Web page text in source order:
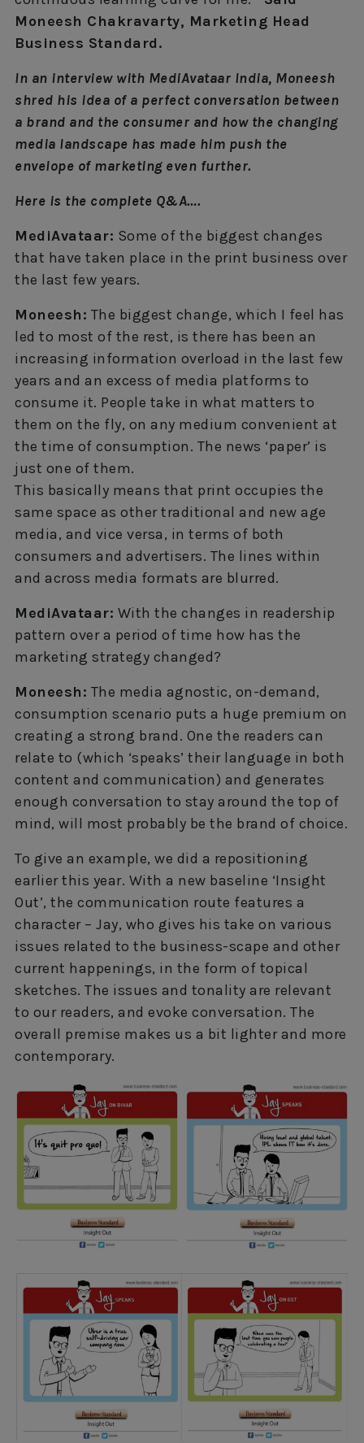
Moneesh Chakravarty, Marketing Head
Business Standard.
In an interview with MediAvataar India, Moneesh
shred his idea of a perfect conversation between
a brand and the consumer and how the changing
media landscape has made him push the
envelope of marketing even further.
Here is the complete Q&A….
MediAvataar: Some of the biggest changes
that have taken place in the print business over
the last few years.
Moneesh: The biggest change, which I feel has
led to most of the rest, is there has been an
increasing information overload in the last few
years and an excess of media platforms to
consume it. People take in what matters to
them on the fly, on any medium convenient at
the time of consumption. The news ‘paper’ is
just one of them.
This basically means that print occupies the
same space as other traditional and new age
media, and vice versa, in terms of both
consumers and advertisers. The lines within
and across media formats are blurred.
MediAvataar: With the changes in readership
pattern over a period of time how has the
marketing strategy changed?
Moneesh: The media agnostic, on-demand,
consumption scenario puts a huge premium on
creating a strong brand. One the readers can
relate to (which ‘speaks’ their language in both
content and communication) and generates
enough conversation to stay around the top of
mind, will most probably be the brand of choice.
To give an example, we did a repositioning
earlier this year. With a new baseline ‘Insight
Out’, the communication route features a
character – Jay, who gives his take on various
issues related to the business-scape and other
current happenings, in the form of topical
sketches. The issues and tonality are relevant
to our readers, and evoke conversation. The
overall premise makes us a bit lighter and more
contemporary.